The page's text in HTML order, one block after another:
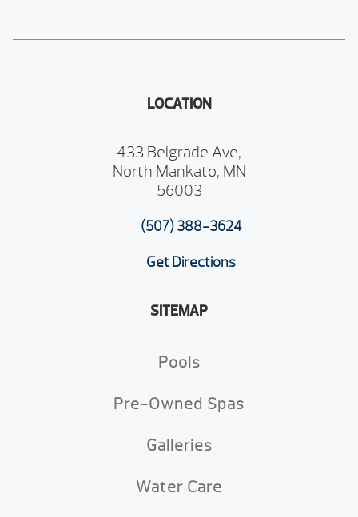
LOCATION
433 Belgrade Ave,
North Mankato, MN
56003
(507) 388-3624
Get Directions
SITEMAP
Pools
Pre-Owned Spas
Galleries
Water Care